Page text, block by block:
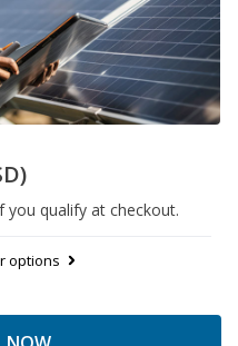
you qualify at checkout.
options